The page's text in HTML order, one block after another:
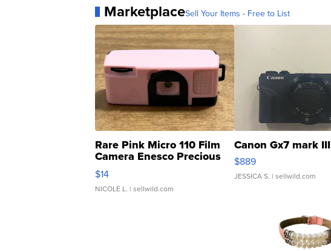
MarketplaceSell Your Items - Free to List
Rare Pink Micro 110 Film
Camera Enesco Precious
Moments TD4
$14
NICOLE L. | sellwild.com
Canon Gx7 mark III
$889
JESSICA S. | sellwild.com